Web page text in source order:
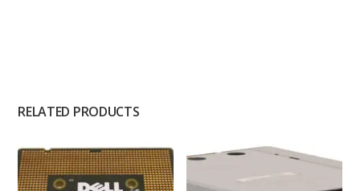
RELATED PRODUCTS